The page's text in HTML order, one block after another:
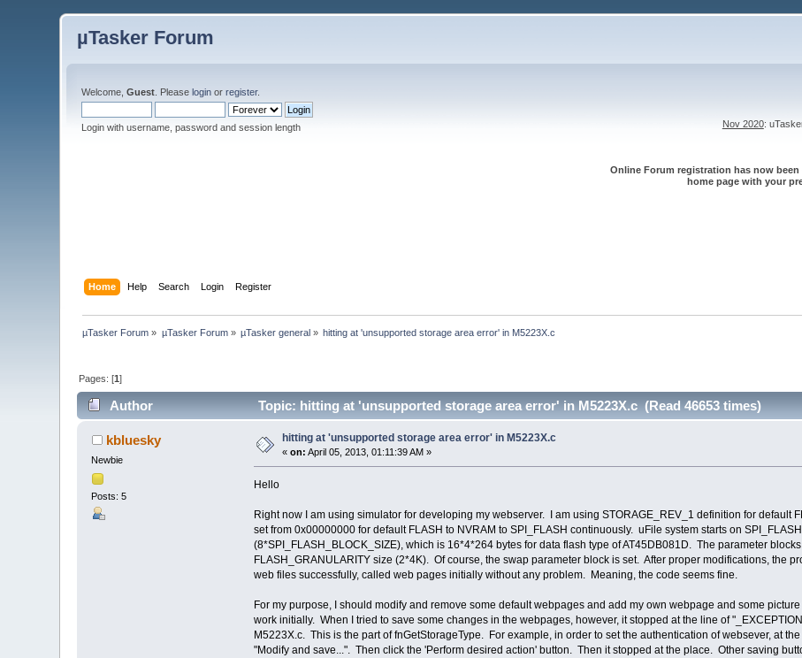
µTasker Forum
Welcome,Guest . Pleaselogin orregister.
Login with username, password and session length
Nov 2020:
Online Forum registration has now
home page with your
Home Help Search Login Register
µTasker Forum » µTasker Forum» µTasker general » hitting at 'unsupported storage area error' in M5223X.c
Pages: [1]
Author Topic: hitting at 'unsupported storage area error' in M5223X.c (Read 46653 times)
kbluesky
Newbie
Posts: 5
hitting at 'unsupported storage area error' in M5223X.c
«on: April 05, 2013, 01:11:39 AM »
Hello
Right now I am using simulator for developing my webserver. I am using STORAGE_REV_1 definition for default
set from 0x00000000 for default FLASH to NVRAM to SPI_FLASH continuously. uFile system starts on
(8*SPI_FLASH_BLOCK_SIZE), which is 16*4*264 bytes for data flash type of AT45DB081D. The parameter
FLASH_GRANULARITY size (2*4K). Of course, the swap parameter block is set. After proper modifications, the
web files successfully, called web pages initially without any problem. Meaning, the code seems fine.
For my purpose, I should modify and remove some default webpages and add my own webpage and some
work initially. When I tried to save some changes in the webpages, however, it stopped at the line of
M5223X.c. This is the part of fnGetStorageType. For example, in order to set the authentication of websever, at
"Modify and save...". Then click the 'Perform desired action' button. Then it stopped at the place. Other saving